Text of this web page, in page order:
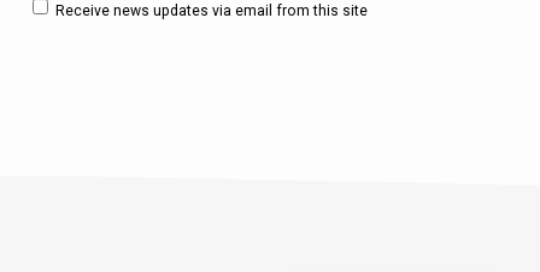
Receive news updates via email from this site